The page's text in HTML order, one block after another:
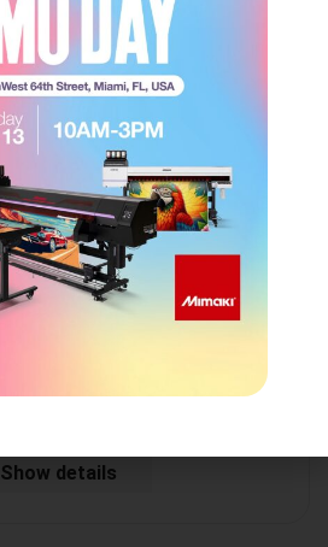
Show details